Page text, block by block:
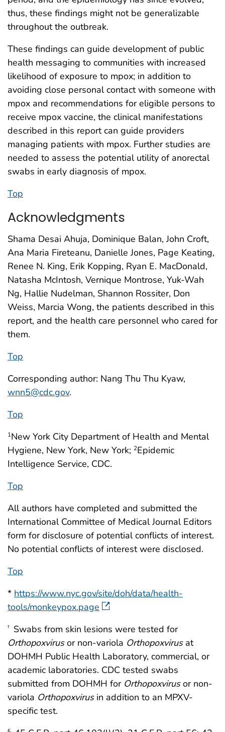
thus, these findings might not be generalizable
throughout the outbreak.
These findings can guide development of public
health messaging to communities with increased
likelihood of exposure to mpox; in addition to
avoiding close personal contact with someone with
mpox and recommendations for eligible persons to
receive mpox vaccine, the clinical manifestations
described in this report can guide providers
managing patients with mpox. Further studies are
needed to assess the potential utility of anorectal
swabs in early diagnosis of mpox.
Top
Acknowledgments
Shama Desai Ahuja, Dominique Balan, John Croft,
Ana Maria Fireteanu, Danielle Jones, Page Keating,
Renee N. King, Erik Kopping, Ryan E. MacDonald,
Natasha McIntosh, Vernique Montrose, Yuk-Wah
Ng, Hallie Nudelman, Shannon Rossiter, Don
Weiss, Marcia Wong, the patients described in this
report, and the health care personnel who cared for
them.
Top
Corresponding author: Nang Thu Thu Kyaw,
wnn5@cdc.gov.
Top
1New York City Department of Health and Mental
Hygiene, New York, New York; 2Epidemic
Intelligence Service, CDC.
Top
All authors have completed and submitted the
International Committee of Medical Journal Editors
form for disclosure of potential conflicts of interest.
No potential conflicts of interest were disclosed.
Top
* https://www.nyc.gov/site/doh/data/health-
tools/monkeypox.page
† Swabs from skin lesions were tested for
Orthopoxvirusor non-variola Orthopoxvirusat
DOHMH Public Health Laboratory, commercial, or
academic laboratories. CDC tested swabs
submitted from DOHMH for Orthopoxvirusor non-
variola Orthopoxvirusin addition to an MPXV-
specific test.